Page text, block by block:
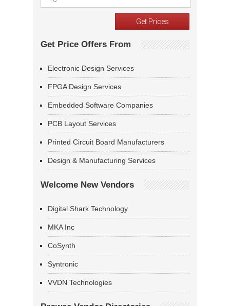
Get Price Offers From
Electronic Design Services
FPGA Design Services
Embedded Software Companies
PCB Layout Services
Printed Circuit Board Manufacturers
Design & Manufacturing Services
Welcome New Vendors
Digital Shark Technology
MKA Inc
CoSynth
Syntronic
VVDN Technologies